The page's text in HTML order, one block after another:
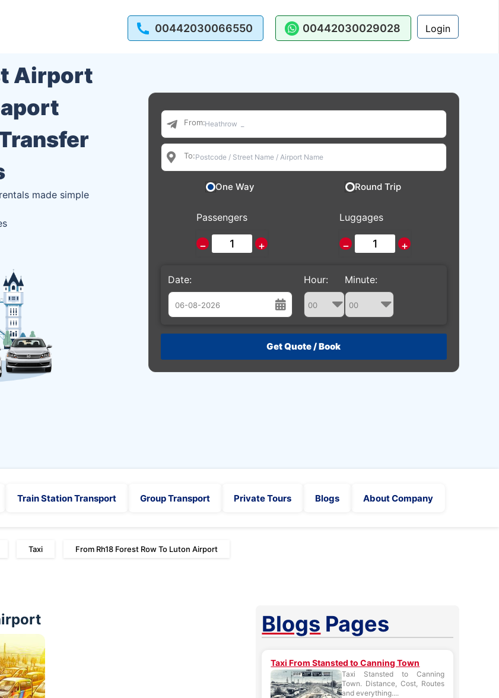
00442030066550 00442030029028 Login
Airport
made simple
From:
To:
One Way Round Trip
Passengers
− +
Luggages
− +
Date:
August
26 27 28 29 30 31 1
Hour: Minute:
Train Station Transport Group Transport Private Tours Blogs About Company
Taxi From Rh18 Forest Row To Luton Airport
Blogs Pages
Taxi From Stansted to Canning Town
Taxi Stansted to Canning
Town. Distance, Cost, Routes
and everything....